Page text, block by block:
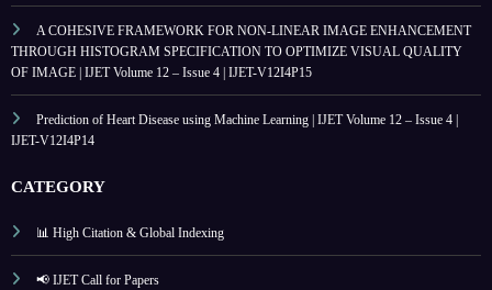
A COHESIVE FRAMEWORK FOR NON-LINEAR IMAGE ENHANCEMENT
THROUGH HISTOGRAM SPECIFICATION TO OPTIMIZE VISUAL QUALITY
OF IMAGE | IJET Volume 12 – Issue 4 | IJET-V12I4P15
Prediction of Heart Disease using Machine Learning | IJET Volume 12 – Issue 4 |
IJET-V12I4P14
CATEGORY
📊 High Citation & Global Indexing
📢 IJET Call for Papers